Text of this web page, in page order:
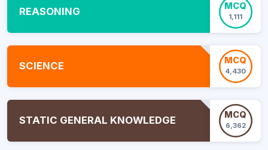
REASONING MCQ
1,111
SCIENCE MCQ
4,430
STATIC GENERAL KNOWLEDGE MCQ
6,362